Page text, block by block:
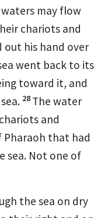
may flow
chariots and
out his hand over
went back to its
toward it, and
28 The water
and
that had
sea. Not one of
the sea on dry